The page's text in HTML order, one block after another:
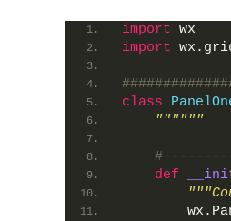
import wx
import
class
""""""
def